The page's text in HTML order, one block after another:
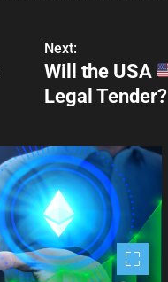
Next:
Will the USA
Legal Tender?